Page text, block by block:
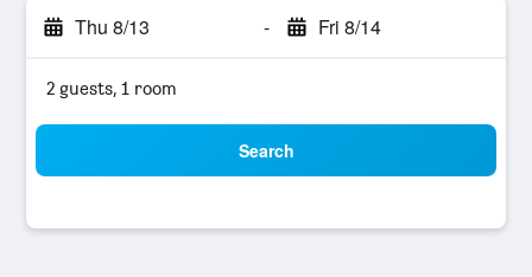
Thu 8/13 - Fri 8/14
2 guests, 1 room
Search